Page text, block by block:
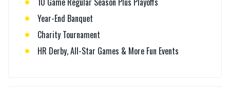
Year-End Banquet
Charity Tournament
HR Derby, All-Star Games & More Fun Events